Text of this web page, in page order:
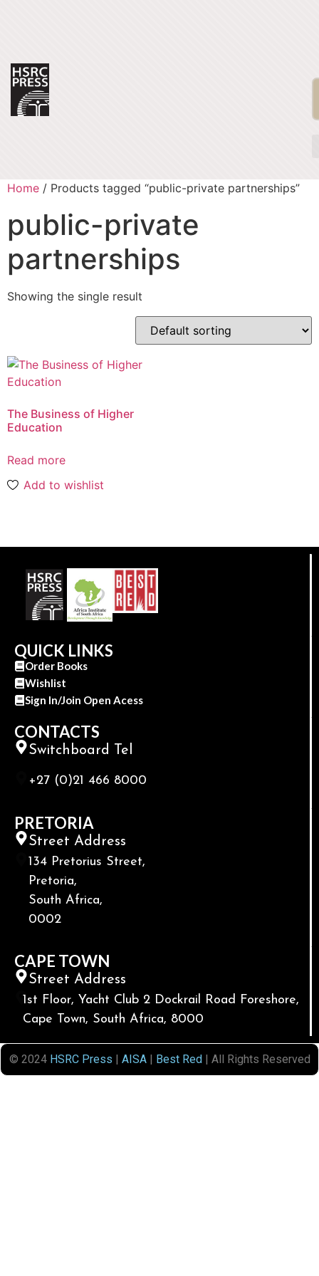
Home / Products tagged “public-private partnerships”
public-private
partnerships
Showing the single result
The Business of Higher
Education
Read more
Add to wishlist
QUICK LINKS
Order Books
Wishlist
Sign In/Join Open Acess
CONTACTS
Switchboard Tel
+27 (0)21 466 8000
PRETORIA
Street Address
134 Pretorius Street,
Pretoria,
South Africa,
0002
CAPE TOWN
Street Address
1st Floor, Yacht Club 2 Dockrail Road Foreshore,
Cape Town, South Africa, 8000
© 2024 HSRC Press | AISA| Best Red| All Rights Reserved